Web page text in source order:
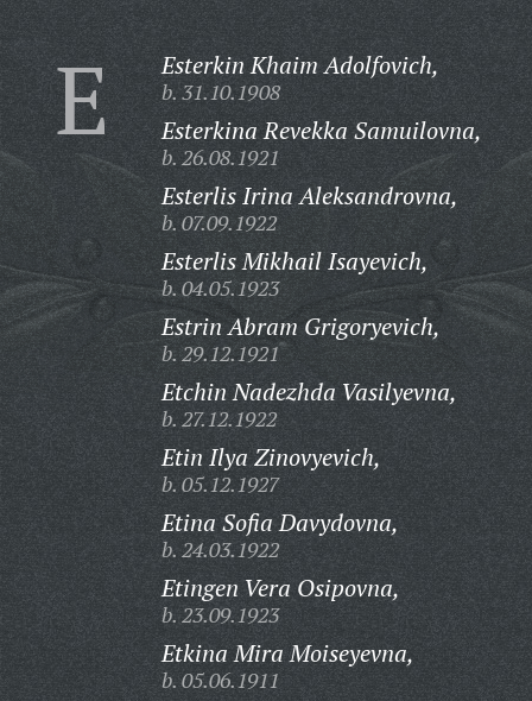
E Esterkin Khaim Adolfovich,
b. 31.10.1908
Esterkina Revekka Samuilovna,
b. 26.08.1921
Esterlis Irina Aleksandrovna,
b. 07.09.1922
Esterlis Mikhail Isayevich,
b. 04.05.1923
Estrin Abram Grigoryevich,
b. 29.12.1921
Etchin Nadezhda Vasilyevna,
b. 27.12.1922
Etin Ilya Zinovyevich,
b. 05.12.1927
Etina Sofia Davydovna,
b. 24.03.1922
Etingen Vera Osipovna,
b. 23.09.1923
Etkina Mira Moiseyevna,
b. 05.06.1911